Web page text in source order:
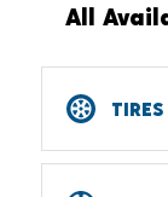
All
TIRES
Car,